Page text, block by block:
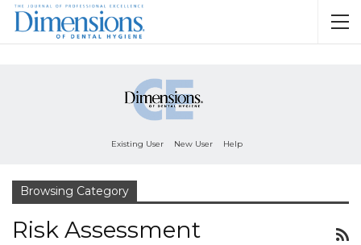
Existing User New User Help
Browsing Category
Risk Assessment